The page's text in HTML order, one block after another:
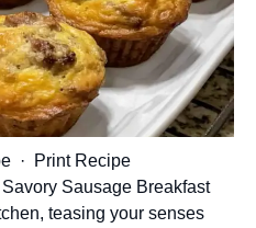
·
Print Recipe
Sausage Breakfast
teasing your senses